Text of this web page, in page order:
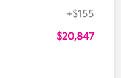
+$155
$20,847